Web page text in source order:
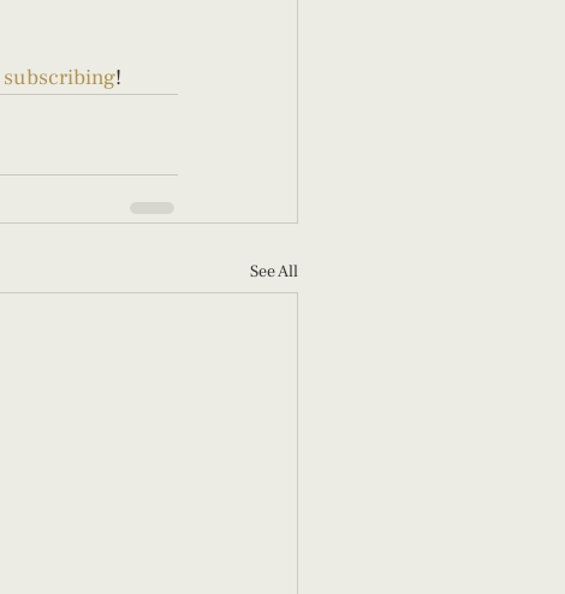
subscribing!
See All